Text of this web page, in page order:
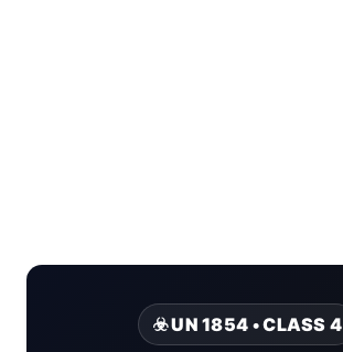
☣️ UN 1854 • CLASS 4